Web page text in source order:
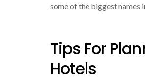
some of the biggest names
Tips For
Hotels